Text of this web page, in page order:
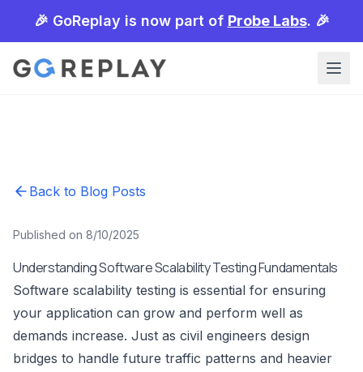
🎉 GoReplay is now part of Probe Labs. 🎉
Back to Blog Posts
Published on 8/10/2025
Understanding Software Scalability Testing Fundamentals
Software scalability testing is essential for ensuring
your application can grow and perform well as
demands increase. Just as civil engineers design
bridges to handle future traffic patterns and heavier